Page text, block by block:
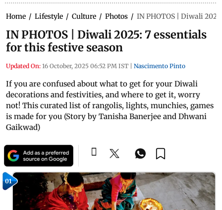
Home / Lifestyle / Culture / Photos / IN PHOTOS | Diwali
IN PHOTOS | Diwali 2025: 7 essentials
for this festive season
Updated On: 16 October, 2025 06:52 PM IST Nascimento Pinto
If you are confused about what to get for your Diwali
decorations and festivities, and where to get it, worry
not! This curated list of rangolis, lights, munchies, games
is made for you (Story by Tanisha Banerjee and Dhwani
Gaikwad)
01